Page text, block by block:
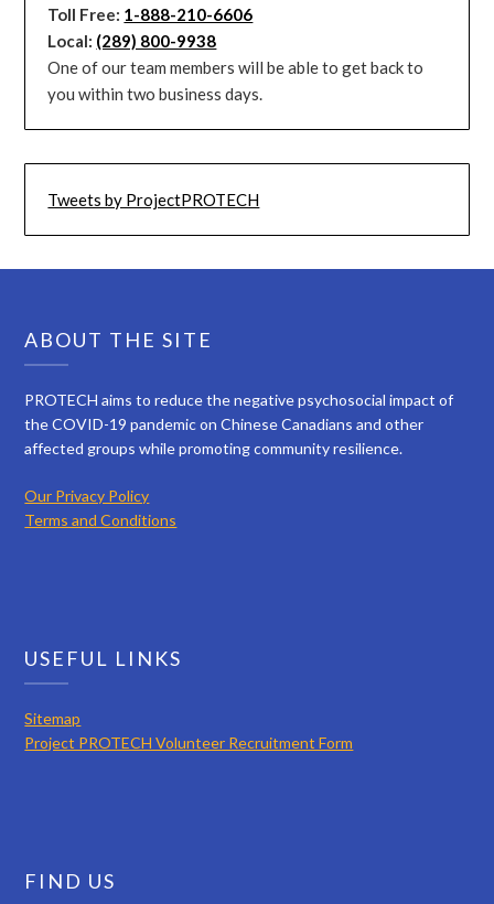
Toll Free: 1-888-210-6606
Local: (289) 800-9938
One of our team members will be able to get back to
you within two business days.
Tweets by ProjectPROTECH
ABOUT THE SITE
PROTECH aims to reduce the negative psychosocial impact of
the COVID-19 pandemic on Chinese Canadians and other
affected groups while promoting community resilience.
Our Privacy Policy
Terms and Conditions
USEFUL LINKS
Sitemap
Project PROTECH Volunteer Recruitment Form
FIND US